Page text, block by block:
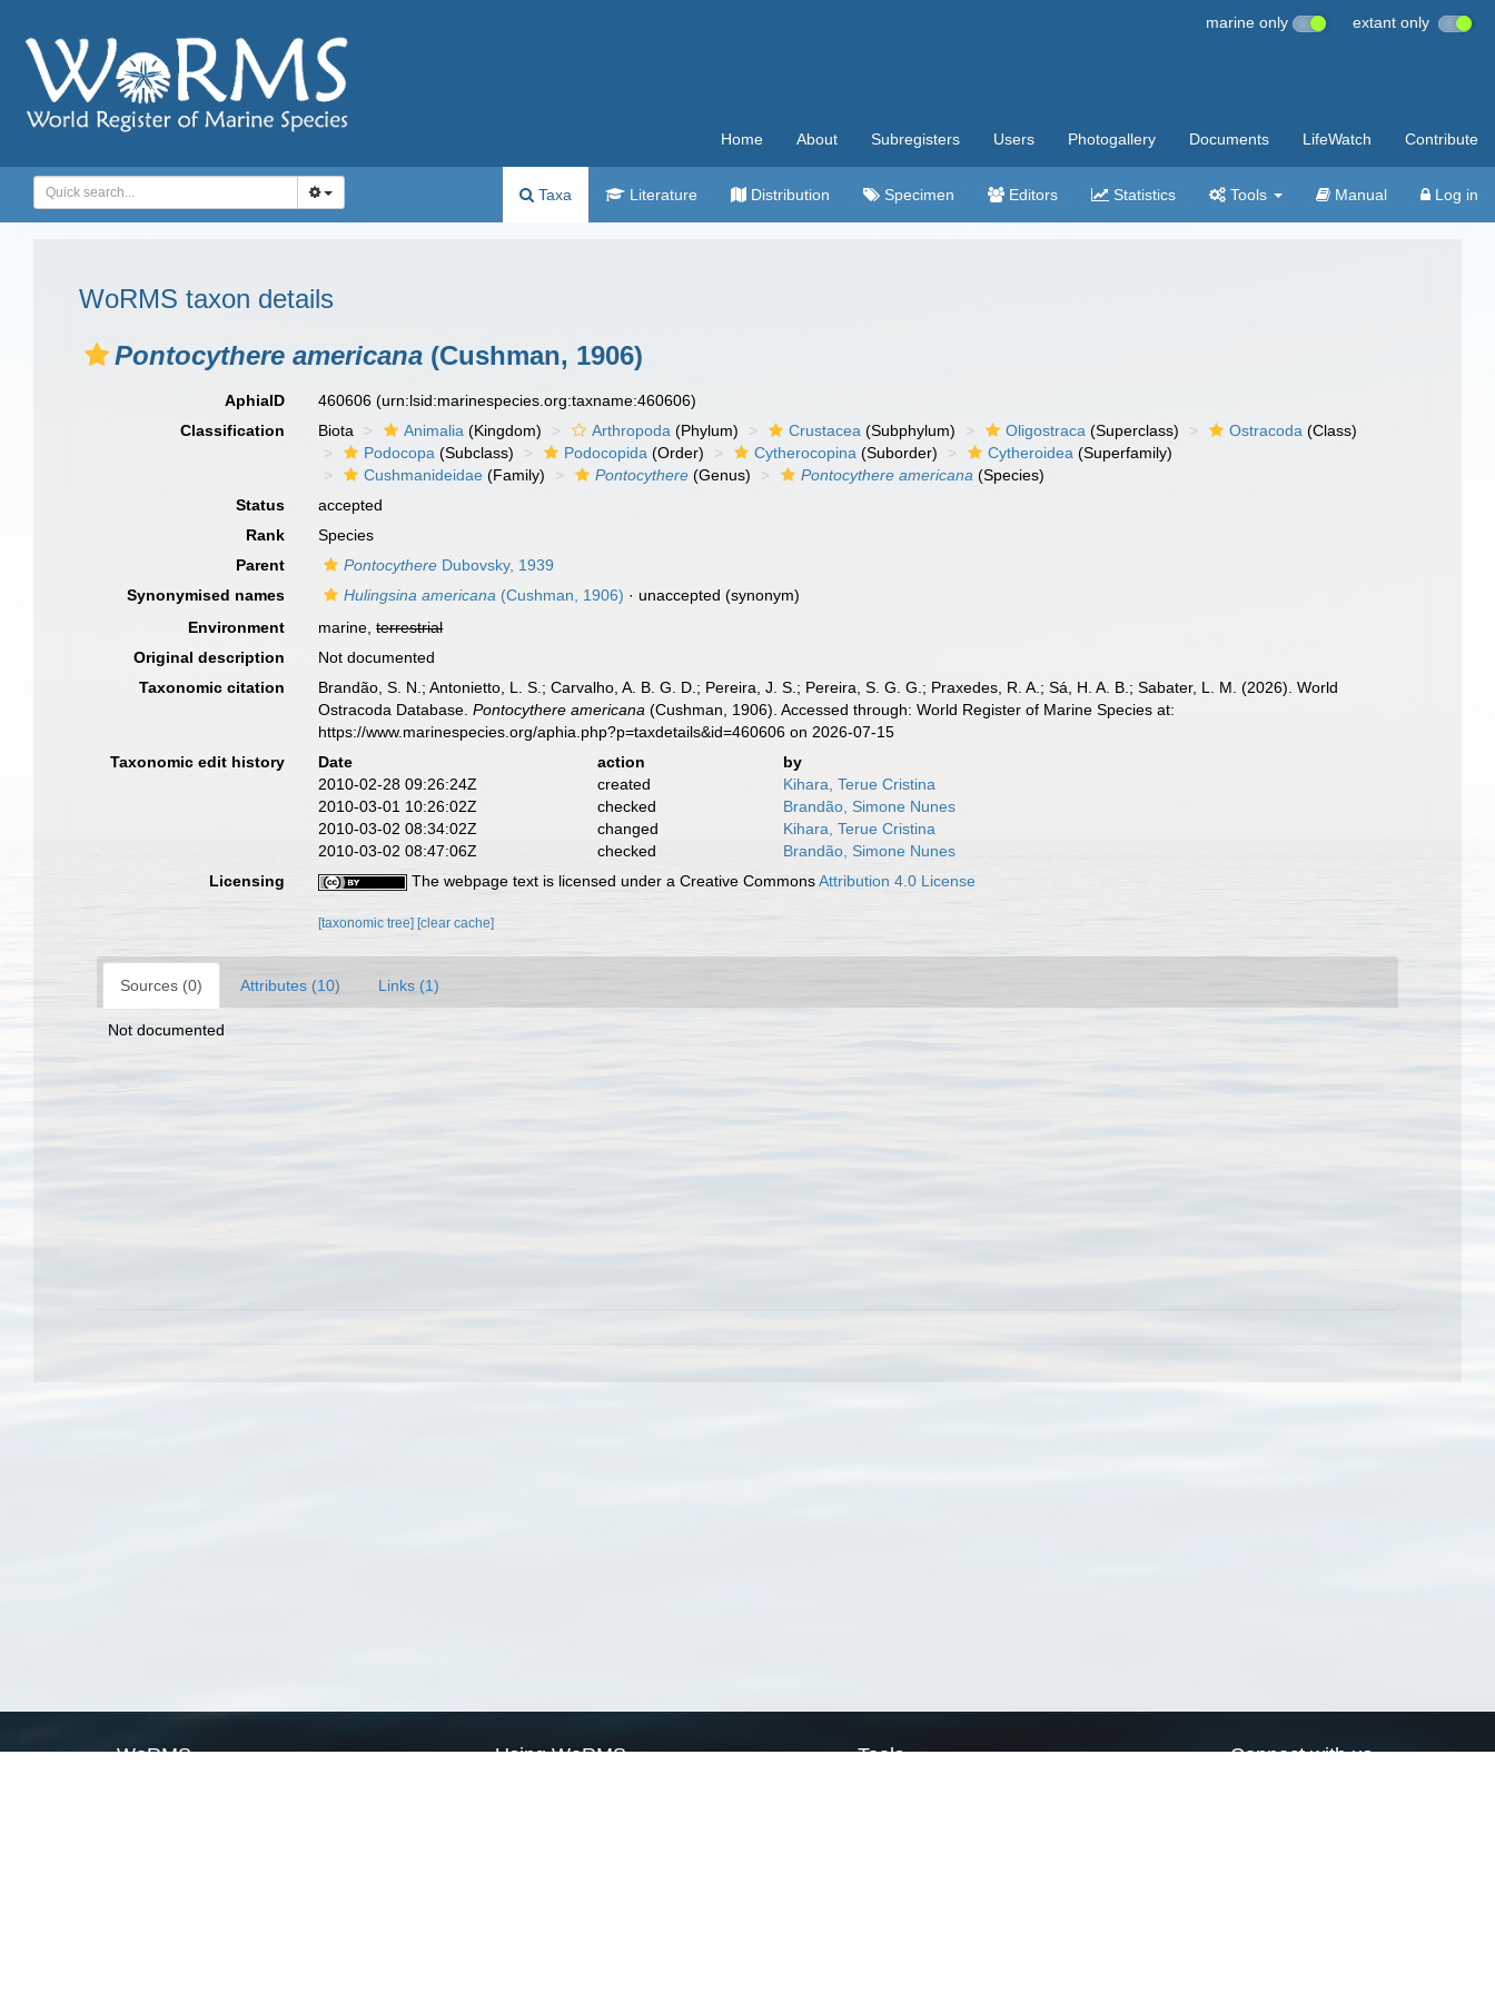
marine only extant only
Home About Subregisters Users Photogallery Documents LifeWatch Contribute
Taxa Literature Distribution Specimen Editors Statistics Tools Manual Log in
WoRMS taxon details
Pontocythere americana (Cushman, 1906)
AphiaID 460606(urn:lsid:marinespecies.org:taxname:460606)
Classification
Biota Animalia (Kingdom) Arthropoda (Phylum) Crustacea (Subphylum) Oligostraca (Superclass) Ostracoda (Class)
Podocopa (Subclass) Podocopida (Order) Cytherocopina (Suborder) Cytheroidea (Superfamily)
Cushmanideidae (Family) Pontocythere (Genus) Pontocythere americana (Species)
Status
accepted
Rank
Species
Parent
Pontocythere Dubovsky, 1939
Synonymised names
Hulingsina americana (Cushman, 1906) · unaccepted (synonym)
Environment
marine,terrestrial
Original description
Not documented
Taxonomic citation
Brandão, S. N.; Antonietto, L. S.; Carvalho, A. B. G. D.; Pereira, J. S.; Pereira, S. G. G.; Praxedes, R. A.; Sá, H. A. B.; Sabater, L. M. (2026). World
Ostracoda Database.Pontocythere americana (Cushman, 1906). Accessed through: World Register of Marine Species at:
https://www.marinespecies.org/aphia.php?p=taxdetails&id=460606 on 2026-07-15
Taxonomic edit history
Date action
by
2010-02-28 09:26:24Z
created
Kihara, Terue Cristina
2010-03-01 10:26:02Z
checked
Brandão, Simone Nunes
2010-03-02 08:34:02Z
changed
Kihara, Terue Cristina
2010-03-02 08:47:06Z
checked
Brandão, Simone Nunes
Licensing
The webpage text is licensed under a Creative CommonsAttribution 4.0 License
[taxonomic tree] [clear cache]
Sources (0) Attributes (10) Links (1)
Not documented
WoRMS Using WoRMS Tools Connect with us